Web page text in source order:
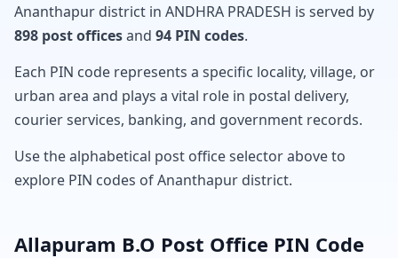
Ananthapur district in ANDHRA PRADESH is served by
898 post officesand 94 PIN codes.
Each PIN code represents a specific locality, village, or
urban area and plays a vital role in postal delivery,
courier services, banking, and government records.
Use the alphabetical post office selector above to
explore PIN codes of Ananthapur district.
Allapuram B.O Post Office PIN Code